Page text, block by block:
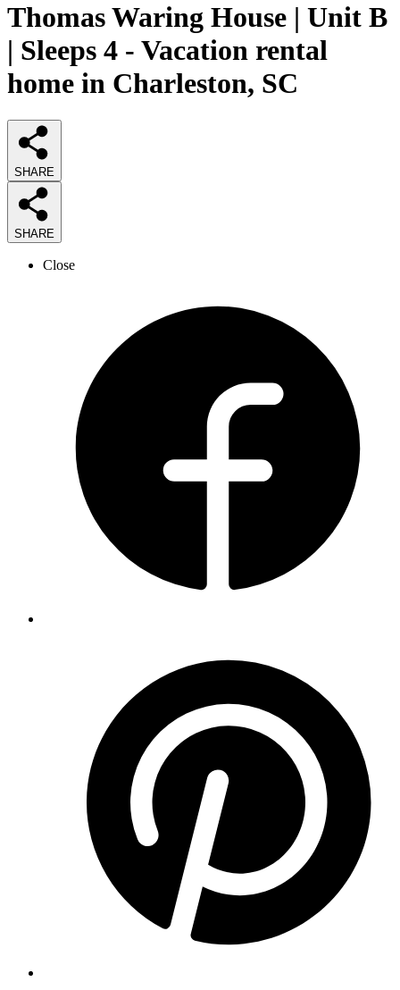
Thomas Waring House | Unit B
| Sleeps 4 - Vacation rental
home in Charleston, SC
SHARE
SHARE
Close